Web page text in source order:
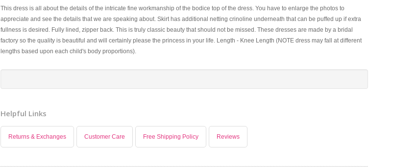
This dress is all about the details of the intricate fine workmanship of the bodice top of the dress. You have to enlarge the photos to
appreciate and see the details that we are speaking about. Skirt has additional netting crinoline underneath that can be puffed up if extra
fullness is desired. Fully lined, zipper back. This is truly classic beauty that should not be missed. These dresses are made by a bridal
factory so the quality is beautiful and will certainly please the princess in your life. Length - Knee Length (NOTE dress may fall at different
lengths based upon each child's body proportions).
Helpful Links
Returns & Exchanges Customer Care Free Shipping Policy Reviews